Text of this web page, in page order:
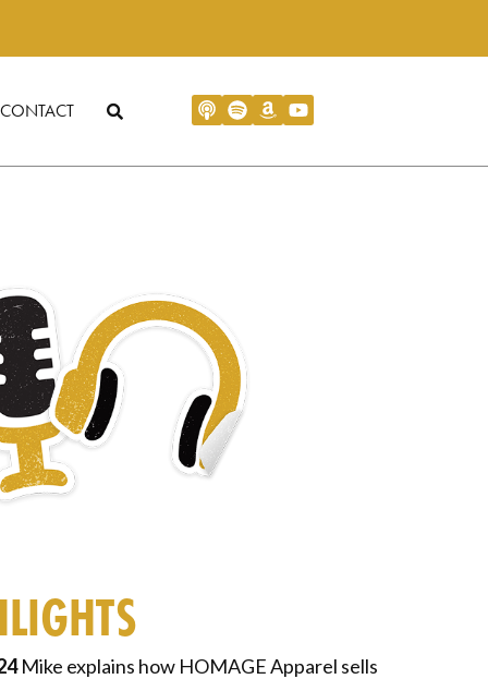
CONTACT
Mike explains how HOMAGE Apparel sells